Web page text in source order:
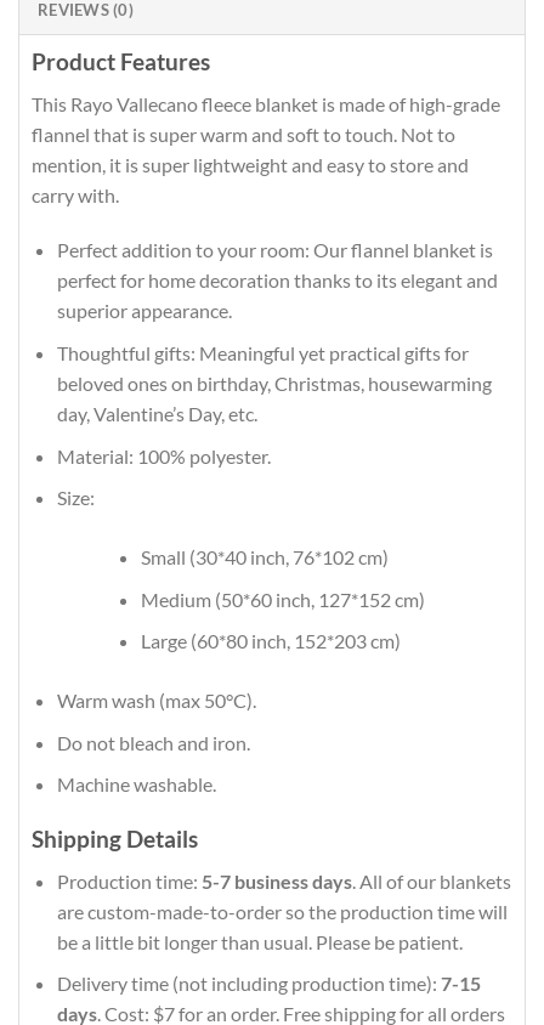
REVIEWS (0)
Product Features
This Rayo Vallecano fleece blanket is made of high-grade
flannel that is super warm and soft to touch. Not to
mention, it is super lightweight and easy to store and
carry with.
Perfect addition to your room: Our flannel blanket is
perfect for home decoration thanks to its elegant and
superior appearance.
Thoughtful gifts: Meaningful yet practical gifts for
beloved ones on birthday, Christmas, housewarming
day, Valentine’s Day, etc.
Material: 100% polyester.
Size:
Small (30*40 inch, 76*102 cm)
Medium (50*60 inch, 127*152 cm)
Large (60*80 inch, 152*203 cm)
Warm wash (max 50°C).
Do not bleach and iron.
Machine washable.
Shipping Details
Production time: 5-7 business days. All of our blankets
are custom-made-to-order so the production time will
be a little bit longer than usual. Please be patient.
Delivery time (not including production time): 7-15
days. Cost: $7 for an order. Free shipping for all orders